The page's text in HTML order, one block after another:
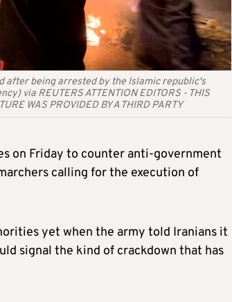
after being arrested by the Islamic republic's
via REUTERS ATTENTION EDITORS - THIS
WAS PROVIDED BY A THIRD PARTY
on Friday to counter anti-government
calling for the execution of
yet when the army told Iranians it
signal the kind of crackdown that has